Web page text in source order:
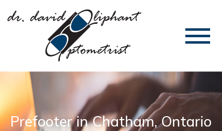
Prefooter in Chatham, Ontario